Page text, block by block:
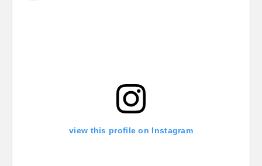
view this profile on Instagram